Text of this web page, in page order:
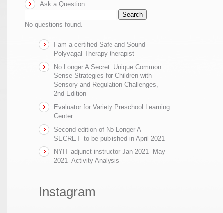
Ask a Question
Search
No questions found.
I am a certified Safe and Sound
Polyvagal Therapy therapist
No Longer A Secret: Unique Common
Sense Strategies for Children with
Sensory and Regulation Challenges,
2nd Edition
Evaluator for Variety Preschool Learning
Center
Second edition of No Longer A
SECRET- to be published in April 2021
NYIT adjunct instructor Jan 2021- May
2021- Activity Analysis
Instagram